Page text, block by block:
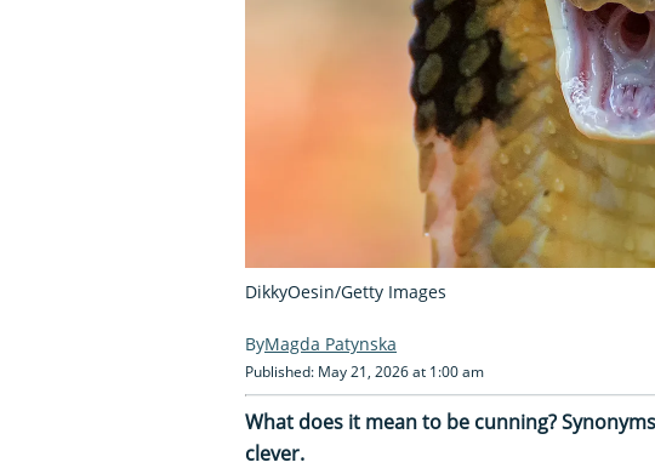
DikkyOesin/Getty Images
Magda Patynska
Published: May 21, 2026 at 1:00 am
What does it mean to be cunning?
clever.